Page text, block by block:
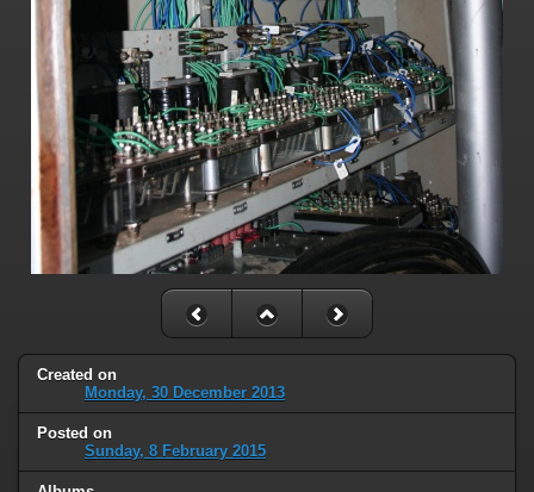
Created on
Monday, 30 December 2013
Posted on
Sunday, 8 February 2015